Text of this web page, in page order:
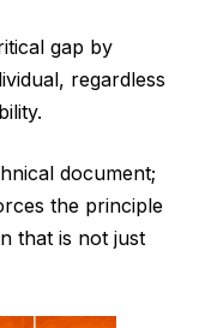
gap by
regardless
document;
the principle
that is not just